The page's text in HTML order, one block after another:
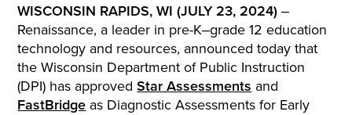
WISCONSIN RAPIDS, WI (JULY 23, 2024) ‒
Renaissance, a leader in pre-K‒grade 12 education
technology and resources, announced today that
the Wisconsin Department of Public Instruction
(DPI) has approvedStar Assessments and
FastBridge as Diagnostic Assessments for Early